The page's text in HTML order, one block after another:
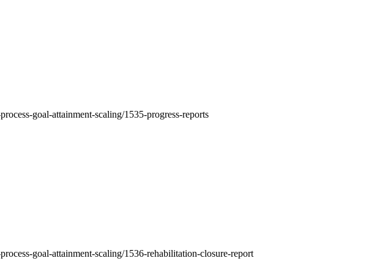
goal-attainment-scaling/1535-progress-reports
goal-attainment-scaling/1536-rehabilitation-closure-report